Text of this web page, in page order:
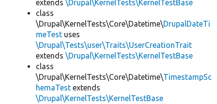
extends \Drupal\KernelTests\KernelTestBase
class
\Drupal\KernelTests\Core\Datetime\DrupalDateTi
meTest uses
\Drupal\Tests\user\Traits\UserCreationTrait
extends \Drupal\KernelTests\KernelTestBase
class
\Drupal\KernelTests\Core\Datetime\TimestampSc
hemaTest extends
\Drupal\KernelTests\KernelTestBase